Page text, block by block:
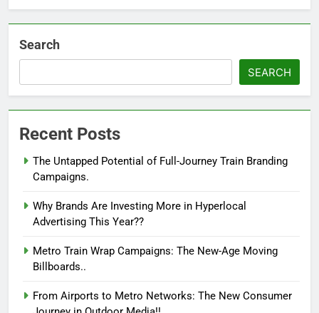
Search
SEARCH
Recent Posts
The Untapped Potential of Full-Journey Train Branding
Campaigns.
Why Brands Are Investing More in Hyperlocal
Advertising This Year??
Metro Train Wrap Campaigns: The New-Age Moving
Billboards..
From Airports to Metro Networks: The New Consumer